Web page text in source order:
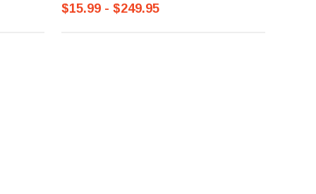
$15.99 - $249.95